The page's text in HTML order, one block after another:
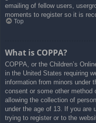
emailing of fellow users,
moments to register so it is
Top
What is COPPA?
COPPA, or the Children’s
in the United States requiring
information from minors under
consent or some other method
allowing the collection of
under the age of 13. If you are
trying to register or to the